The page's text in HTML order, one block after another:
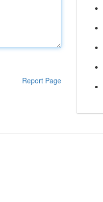
Report Page